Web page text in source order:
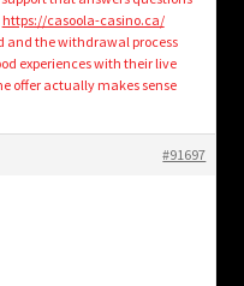
https://casoola-casino.ca/
and the withdrawal process
experiences with their live
offer actually makes sense
#91697